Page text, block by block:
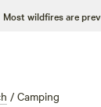
Most wildfires are
/ Camping